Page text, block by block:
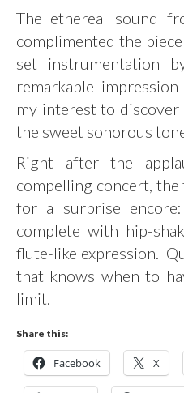
The ethereal sound
complimented the
set instrumentation
remarkable
my interest to
the sweet sonorous
Right after the
compelling concert,
for a surprise
complete with hip-
flute-like expression.
that knows when to
limit.
Share this:
Facebook X